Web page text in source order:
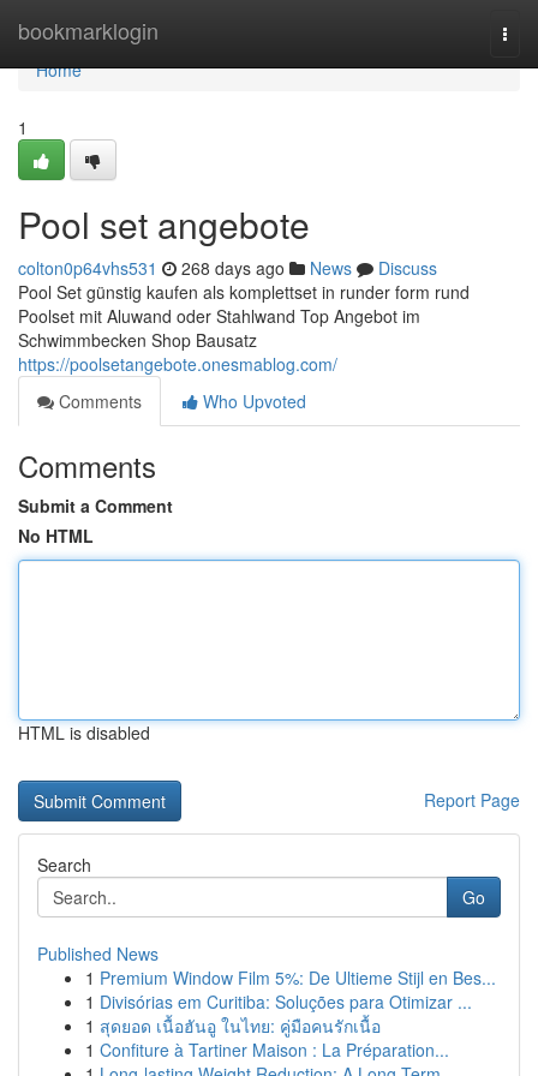
bookmarklogin
Home
Home
1
Pool set angebote
colton0p64vhs531 268 days ago News
Discuss
Pool Set günstig kaufen als komplettset in runder form rund
Poolset mit Aluwand oder Stahlwand Top Angebot im
Schwimmbecken Shop Bausatz
https://poolsetangebote.onesmablog.com/
Comments
Who Upvoted
Comments
Submit a Comment
No HTML
HTML is disabled
Report Page
Search
Go
Published News
1 Premium Window Film 5%: De Ultieme Stijl en Bes...
1 Divisórias em Curitiba: Soluções para Otimizar ...
1 สุดยอด เนื้อฮันอู ในไทย: คู่มือคนรักเนื้อ
1 Confiture à Tartiner Maison : La Préparation...